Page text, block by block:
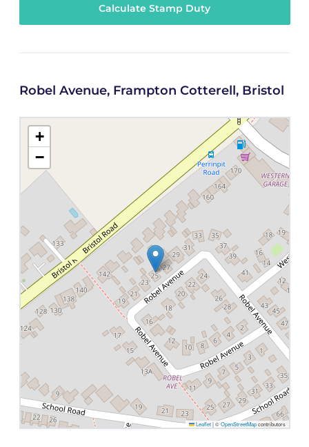
Calculate Stamp Duty
Robel Avenue, Frampton Cotterell, Bristol
+
−
Leaflet |©OpenStreetMapcontributors